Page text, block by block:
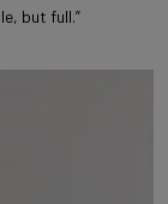
but full.”